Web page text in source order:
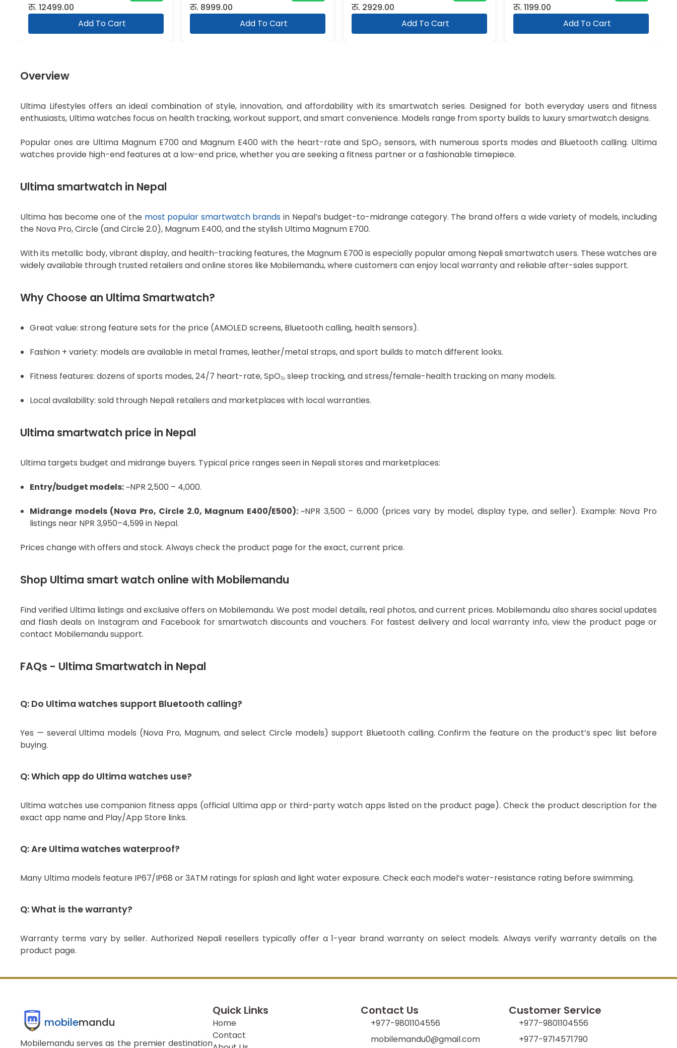
रु. 12499.00
Add To Cart
रु. 8999.00
Add To Cart
रु. 2929.00
Add To Cart
रु. 1199.00
Add To Cart
Overview
Ultima Lifestyles offers an ideal combination of style, innovation, and affordability with its smartwatch series. Designed for both everyday users and fitness
enthusiasts, Ultima watches focus on health tracking, workout support, and smart convenience. Models range from sporty builds to luxury smartwatch designs.
Popular ones are Ultima Magnum E700 and Magnum E400 with the heart-rate and SpO₂ sensors, with numerous sports modes and Bluetooth calling. Ultima
watches provide high-end features at a low-end price, whether you are seeking a fitness partner or a fashionable timepiece.
Ultima smartwatch in Nepal
Ultima has become one of the most popular smartwatch brands in Nepal’s budget-to-midrange category. The brand offers a wide variety of models, including
the Nova Pro, Circle (and Circle 2.0), Magnum E400, and the stylish Ultima Magnum E700.
With its metallic body, vibrant display, and health-tracking features, the Magnum E700 is especially popular among Nepali smartwatch users. These watches are
widely available through trusted retailers and online stores like Mobilemandu, where customers can enjoy local warranty and reliable after-sales support.
Why Choose an Ultima Smartwatch?
Great value: strong feature sets for the price (AMOLED screens, Bluetooth calling, health sensors).
Fashion + variety: models are available in metal frames, leather/metal straps, and sport builds to match different looks.
Fitness features: dozens of sports modes, 24/7 heart-rate, SpO₂, sleep tracking, and stress/female-health tracking on many models.
Local availability: sold through Nepali retailers and marketplaces with local warranties.
Ultima smartwatch price in Nepal
Ultima targets budget and midrange buyers. Typical price ranges seen in Nepali stores and marketplaces:
Entry/budget models:~NPR 2,500 – 4,000.
Midrange models (Nova Pro, Circle 2.0, Magnum E400/E500):~NPR 3,500 – 6,000 (prices vary by model, display type, and seller). Example: Nova Pro
listings near NPR 3,950–4,599 in Nepal.
Prices change with offers and stock. Always check the product page for the exact, current price.
Shop Ultima smart watch online with Mobilemandu
Find verified Ultima listings and exclusive offers on Mobilemandu. We post model details, real photos, and current prices. Mobilemandu also shares social updates
and flash deals on Instagram and Facebook for smartwatch discounts and vouchers. For fastest delivery and local warranty info, view the product page or
contact Mobilemandu support.
FAQs - Ultima Smartwatch in Nepal
Q: Do Ultima watches support Bluetooth calling?
Yes — several Ultima models (Nova Pro, Magnum, and select Circle models) support Bluetooth calling. Confirm the feature on the product’s spec list before
buying.
Q: Which app do Ultima watches use?
Ultima watches use companion fitness apps (official Ultima app or third-party watch apps listed on the product page). Check the product description for the
exact app name and Play/App Store links.
Q: Are Ultima watches waterproof?
Many Ultima models feature IP67/IP68 or 3ATM ratings for splash and light water exposure. Check each model’s water-resistance rating before swimming.
Q: What is the warranty?
Warranty terms vary by seller. Authorized Nepali resellers typically offer a 1-year brand warranty on select models. Always verify warranty details on the
product page.
mobilemandu
Mobilemandu serves as the premier destination
Quick Links
Home
Contact
Contact Us
+977-9801104556
mobilemandu0@gmail.com
Customer Service
+977-9801104556
+977-9714571790